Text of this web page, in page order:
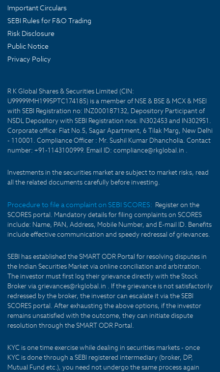
Important Circulars
SEBI Rules for F&O Trading
Risk Disclosure
Public Notice
Privacy Policy
R K Global Shares & Securities Limited (CIN:
U99999MH1995PTC174185) is a member of NSE & BSE & MCX & MSEI
with SEBI Registration no: INZ000187132, Depository Participant of
NSDL Depository with SEBI Registration nos: IN302453 and IN302951.
Corporate office: Flat No.5, Sagar Apartment, 6 Tilak Marg, New Delhi
- 110001. Compliance Officer : Mr. Sushil Kumar Dhancholia. Contact
number: +91-1143100999. Email ID: compliance@rkglobal.in .
Investments in the securities market are subject to market risks, read
all the related documents carefully before investing.
Procedure to file a complaint on SEBI SCORES: Register on the
SCORES portal. Mandatory details for filing complaints on SCORES
include: Name, PAN, Address, Mobile Number, and E-mail ID. Benefits
include effective communication and speedy redressal of grievances.
SEBI has established the SMART ODR Portal for resolving disputes in
the Indian Securities Market via online conciliation and arbitration.
The investor must first log their grievance directly with the Stock
Broker via grievances@rkglobal.in . If the grievance is not satisfactorily
redressed by the broker, the investor can escalate it via the SEBI
SCORES portal. After exhausting the above options, if the investor
remains unsatisfied with the outcome, they can initiate dispute
resolution through the SMART ODR Portal.
KYC is one time exercise while dealing in securities markets - once
KYC is done through a SEBI registered intermediary (broker, DP,
Mutual Fund etc.), you need not undergo the same process again